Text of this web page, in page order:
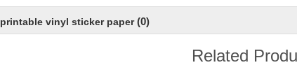
printable vinyl sticker paper (0)
Related